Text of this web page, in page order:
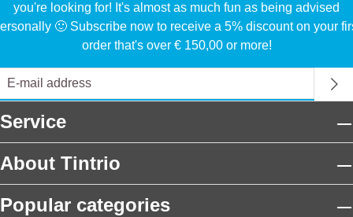
you're looking for! It's almost as much fun as being advised
🙂 Subscribe now to receive a 5% discount on your
order that's over € 150,00 or more!
Service
About Tintrio
Popular categories